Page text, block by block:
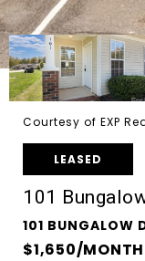
Courtesy of EXP
LEASED
101
101 BUNGALOW
$1,650/MONTH